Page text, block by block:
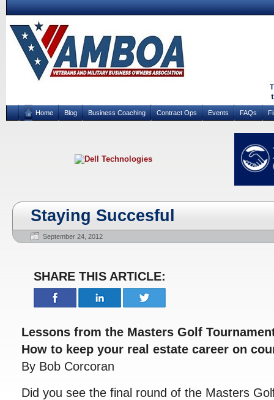
Home Blog Business Coaching Contract Ops Events FAQs
Staying Succesful
September 24, 2012
SHARE THIS ARTICLE:
Lessons from the Masters Golf
How to keep your real estate career on
By Bob Corcoran
Did you see the final round of the Masters